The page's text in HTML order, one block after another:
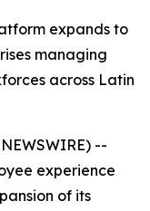
expands to
managing
across Latin
--
experience
of its